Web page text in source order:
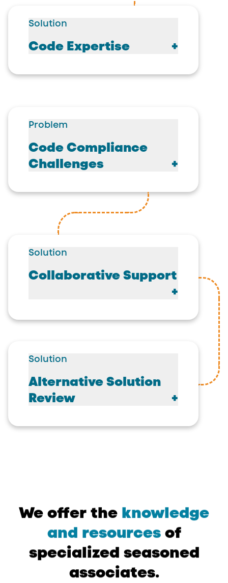
Solution
Code Expertise
Problem
Code Compliance
Challenges
Solution
Collaborative Support
Solution
Alternative Solution
Review
We offer the knowledge
and resources of
specialized seasoned
associates.